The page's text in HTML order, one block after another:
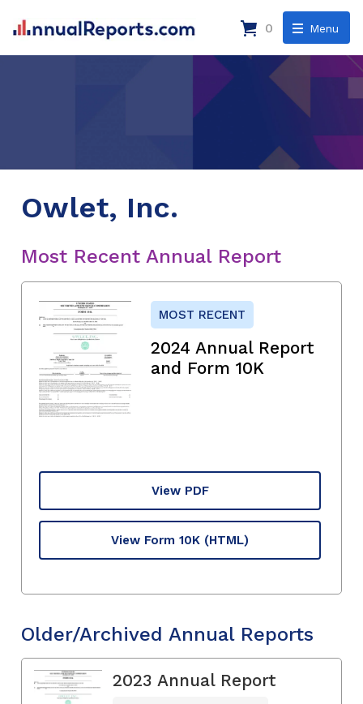
Menu
0
Owlet, Inc.
Most Recent Annual Report
MOST RECENT
2024 Annual Report
and Form 10K
View PDF
View Form 10K (HTML)
Older/Archived Annual Reports
2023 Annual Report